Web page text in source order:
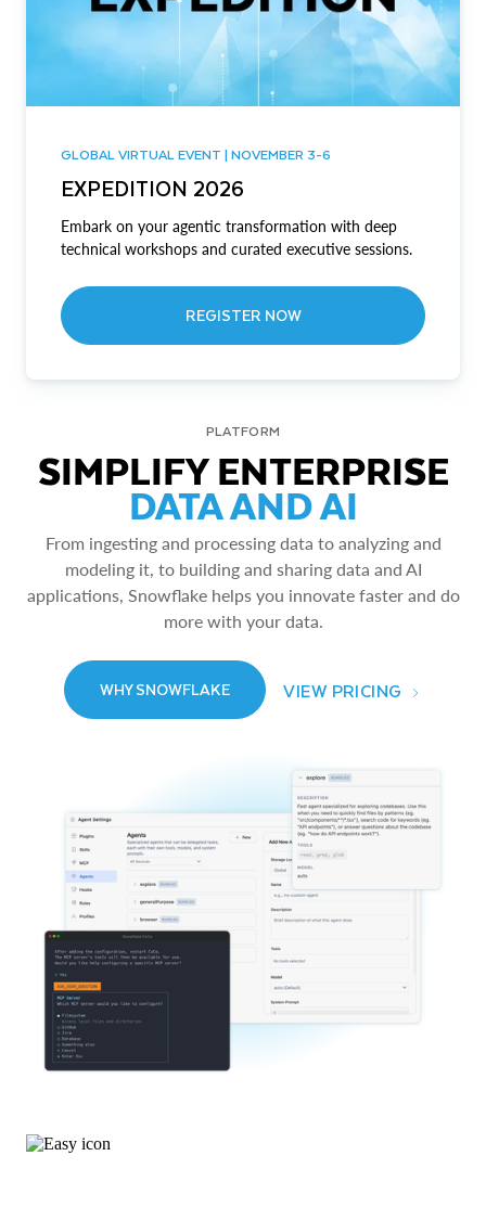
GLOBAL VIRTUAL EVENT | NOVEMBER 3-6
EXPEDITION 2026
Embark on your agentic transformation with deep
technical workshops and curated executive sessions.
REGISTER NOW
PLATFORM
SIMPLIFY ENTERPRISE
DATA AND AI
From ingesting and processing data to analyzing and
modeling it, to building and sharing data and AI
applications, Snowflake helps you innovate faster and do
more with your data.
WHY SNOWFLAKE VIEW PRICING